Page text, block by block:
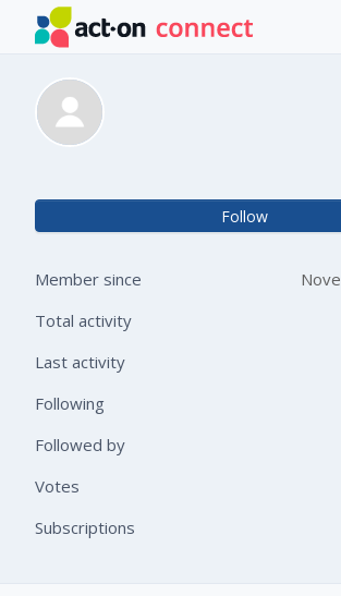
Skip to main content
Follow
Member since
Total activity
Last activity
Following
Followed by
Votes
Subscriptions